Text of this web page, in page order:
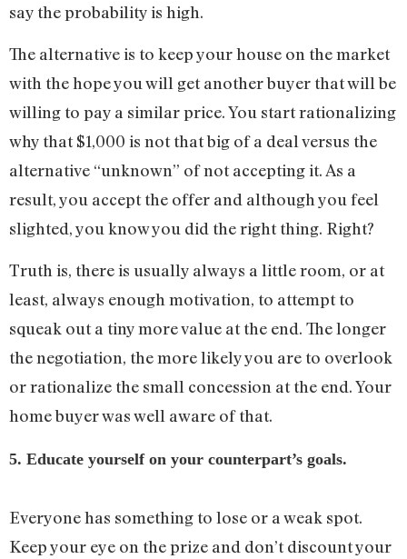
say the probability is high.
The alternative is to keep your house on the market
with the hope you will get another buyer that will be
willing to pay a similar price. You start rationalizing
why that $1,000 is not that big of a deal versus the
alternative “unknown” of not accepting it. As a
result, you accept the offer and although you feel
slighted, you know you did the right thing. Right?
Truth is, there is usually always a little room, or at
least, always enough motivation, to attempt to
squeak out a tiny more value at the end. The longer
the negotiation, the more likely you are to overlook
or rationalize the small concession at the end. Your
home buyer was well aware of that.
5. Educate yourself on your counterpart’s goals.
Everyone has something to lose or a weak spot.
Keep your eye on the prize and don’t discount your